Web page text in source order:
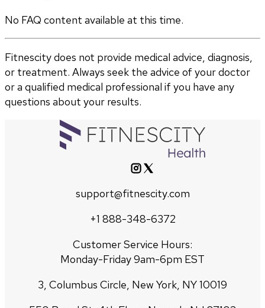
No FAQ content available at this time.
Fitnescity does not provide medical advice, diagnosis,
or treatment. Always seek the advice of your doctor
or a qualified medical professional if you have any
questions about your results.
support@fitnescity.com
+1 888-348-6372
Customer Service Hours:
Monday-Friday 9am-6pm EST
3, Columbus Circle, New York, NY 10019